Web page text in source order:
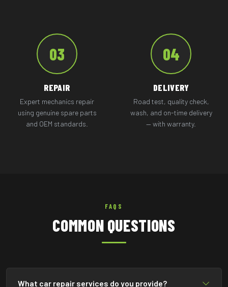
03
REPAIR
Expert mechanics repair
using genuine spare parts
and OEM standards.
04
DELIVERY
Road test, quality check,
wash, and on-time delivery
— with warranty.
FAQS
COMMON QUESTIONS
What car repair services do you provide?